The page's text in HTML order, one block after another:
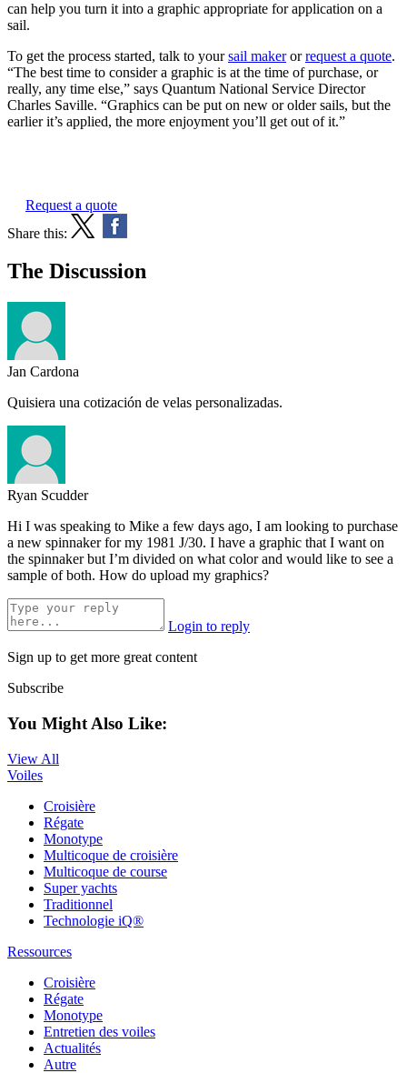
can help you turn it into a graphic appropriate for application on a
sail.
To get the process started, talk to yoursail makerorrequest a quote.
“The best time to consider a graphic is at the time of purchase, or
really, any time else,” says Quantum National Service Director
Charles Saville. “Graphics can be put on new or older sails, but the
earlier it’s applied, the more enjoyment you’ll get out of it.”
Request a quote
Share this:
The Discussion
Jan Cardona
Quisiera una cotización de velas personalizadas.
Ryan Scudder
Hi I was speaking to Mike a few days ago, I am looking to purchase
a new spinnaker for my 1981 J/30. I have a graphic that I want on
the spinnaker but I’m divided on what color and would like to see a
sample of both. How do upload my graphics?
Login to reply
Sign up to get more great content
Subscribe
You Might Also Like:
View All
Voiles
Croisière
Régate
Monotype
Multicoque de croisière
Multicoque de course
Super yachts
Traditionnel
Technologie iQ®
Ressources
Croisière
Régate
Monotype
Entretien des voiles
Actualités
Autre